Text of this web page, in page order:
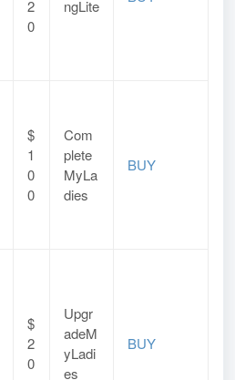
2
0
ngLite
$
1
0
0
Com
plete
MyLa
dies
BUY
$
2
0
Upgr
adeM
yLadi
es
BUY